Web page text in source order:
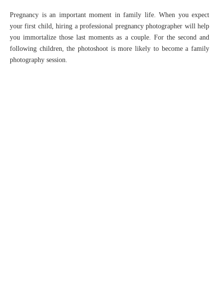
Pregnancy is an important moment in family life. When you expect
your first child, hiring a professional pregnancy photographer will help
you immortalize those last moments as a couple. For the second and
following children, the photoshoot is more likely to become a family
photography session.